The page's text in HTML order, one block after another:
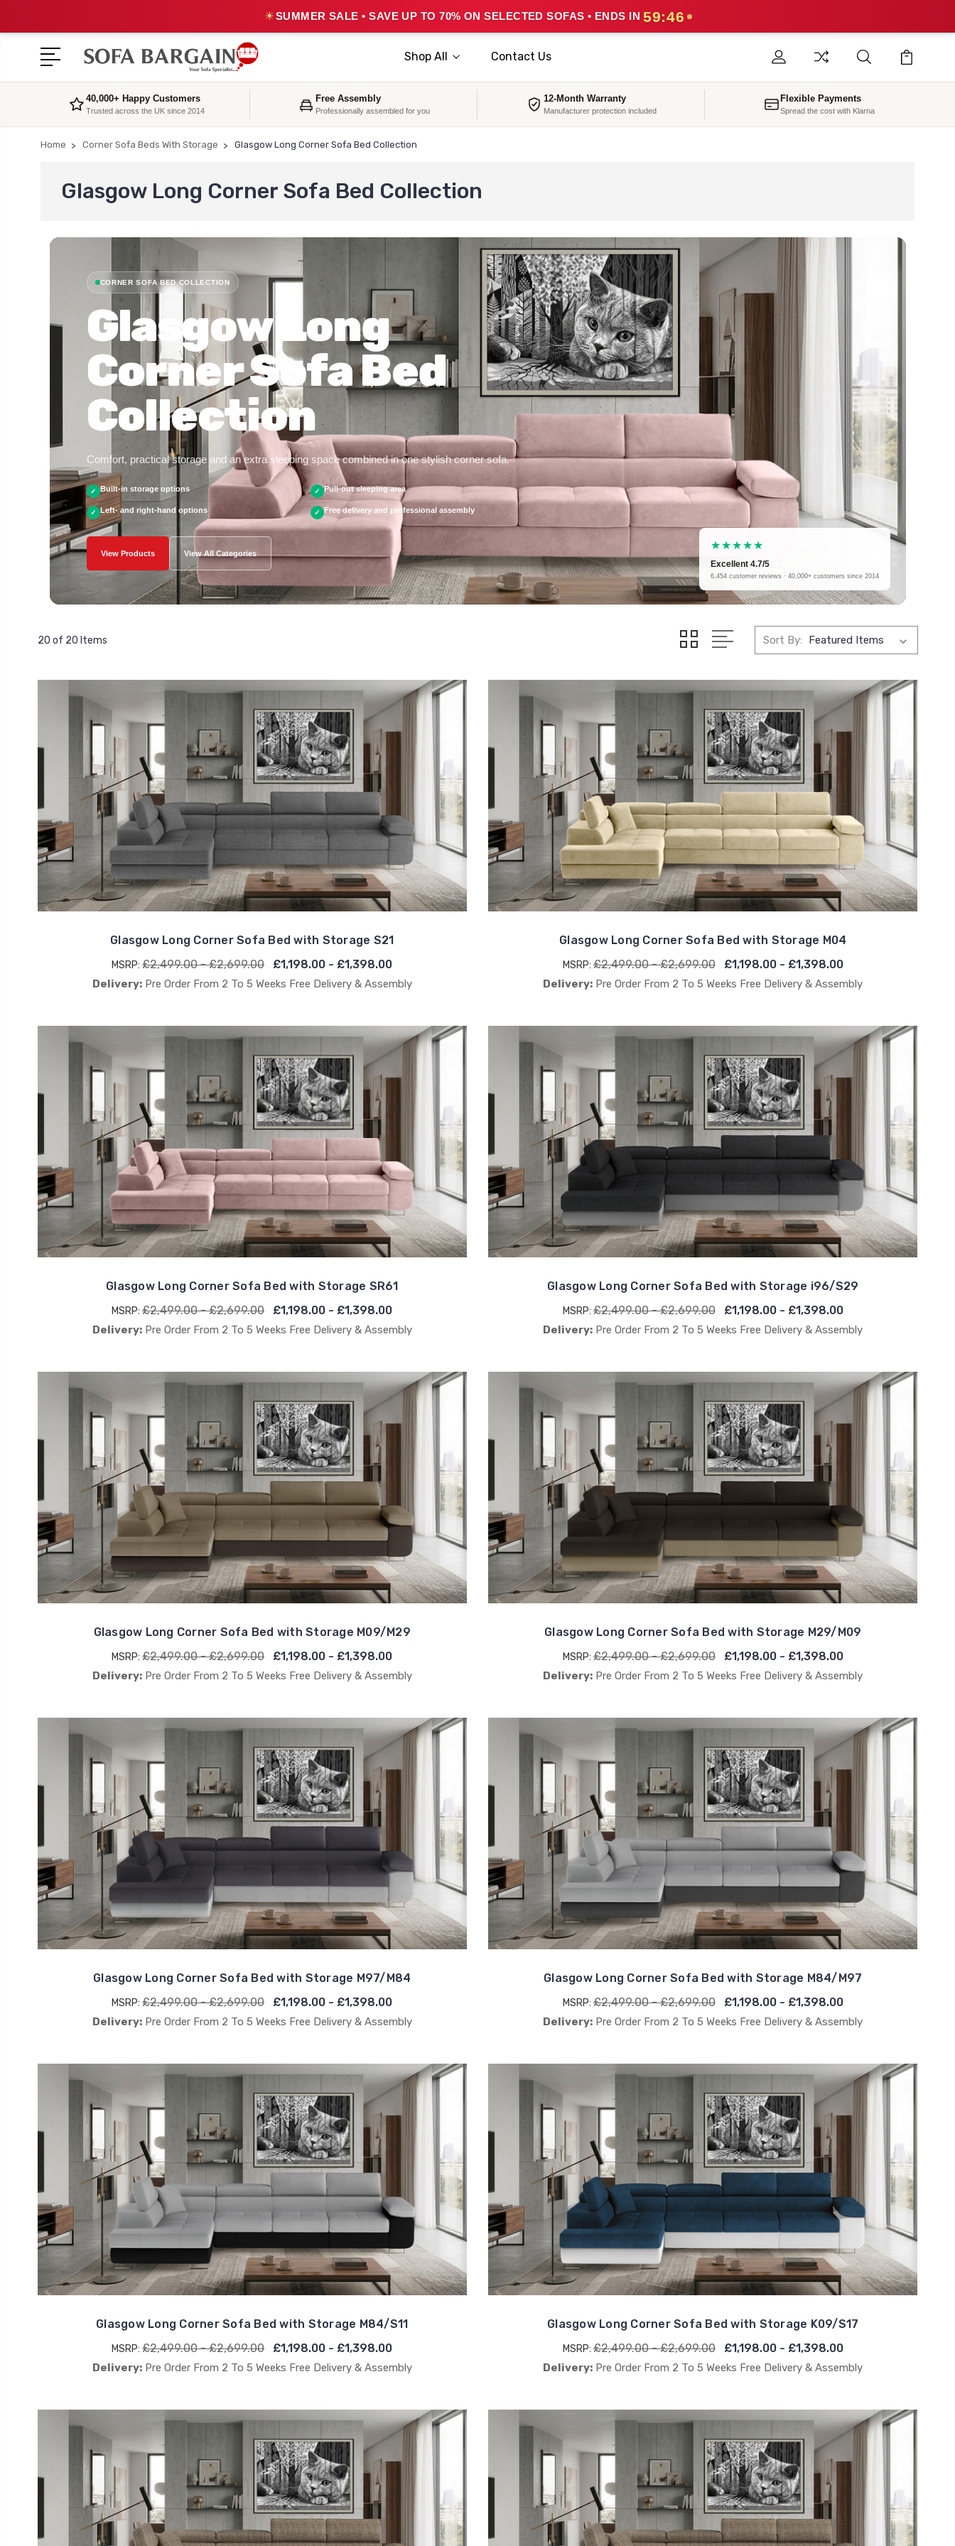
☀SUMMER SALE • SAVE UP TO 70% ON SELECTED SOFAS • ENDS IN 59:43
Shop All Contact Us
40,000+ Happy Customers
Trusted across the UK since 2014
Free Assembly
Professionally assembled for you
12-Month Warranty
Manufacturer protection included
Flexible Payments
Spread the cost with Klarna
Home Corner Sofa Beds With Storage Glasgow Long Corner Sofa Bed Collection
Glasgow Long Corner Sofa Bed Collection
CORNER SOFA BED COLLECTION
Glasgow Long
Corner Sofa Bed
Collection
Comfort, practical storage and an extra sleeping space combined in one stylish corner sofa.
✓ Built-in storage options ✓ Pull-out sleeping area
✓ Left- and right-hand options ✓ Free delivery and professional assembly
View Products View All Categories
★★★★★
Excellent 4.7/5
6,454 customer reviews · 40,000+ customers since 2014
20 of 20 Items Sort By:
Glasgow Long Corner Sofa Bed with Storage S21
MSRP:£2,499.00 - £2,699.00 £1,198.00 - £1,398.00
Delivery:Pre Order From 2 To 5 Weeks Free Delivery & Assembly
Glasgow Long Corner Sofa Bed with Storage M04
MSRP:£2,499.00 - £2,699.00 £1,198.00 - £1,398.00
Delivery: Pre Order From 2 To 5 Weeks Free Delivery & Assembly
Glasgow Long Corner Sofa Bed with Storage SR61
MSRP:£2,499.00 - £2,699.00 £1,198.00 - £1,398.00
Delivery:Pre Order From 2 To 5 Weeks Free Delivery & Assembly
Glasgow Long Corner Sofa Bed with Storage i96/S29
MSRP:£2,499.00 - £2,699.00 £1,198.00 - £1,398.00
Delivery: Pre Order From 2 To 5 Weeks Free Delivery & Assembly
Glasgow Long Corner Sofa Bed with Storage M09/M29
MSRP:£2,499.00 - £2,699.00 £1,198.00 - £1,398.00
Delivery:Pre Order From 2 To 5 Weeks Free Delivery & Assembly
Glasgow Long Corner Sofa Bed with Storage M29/M09
MSRP:£2,499.00 - £2,699.00 £1,198.00 - £1,398.00
Delivery: Pre Order From 2 To 5 Weeks Free Delivery & Assembly
Glasgow Long Corner Sofa Bed with Storage M97/M84
MSRP:£2,499.00 - £2,699.00 £1,198.00 - £1,398.00
Delivery:Pre Order From 2 To 5 Weeks Free Delivery & Assembly
Glasgow Long Corner Sofa Bed with Storage M84/M97
MSRP:£2,499.00 - £2,699.00 £1,198.00 - £1,398.00
Delivery: Pre Order From 2 To 5 Weeks Free Delivery & Assembly
Glasgow Long Corner Sofa Bed with Storage M84/S11
MSRP:£2,499.00 - £2,699.00 £1,198.00 - £1,398.00
Delivery:Pre Order From 2 To 5 Weeks Free Delivery & Assembly
Glasgow Long Corner Sofa Bed with Storage K09/S17
MSRP:£2,499.00 - £2,699.00 £1,198.00 - £1,398.00
Delivery: Pre Order From 2 To 5 Weeks Free Delivery & Assembly